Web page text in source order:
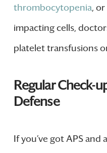
thrombocytopenia, or
impacting cells,
platelet transfusions
Regular Check-
Defense
If you’ve got APS